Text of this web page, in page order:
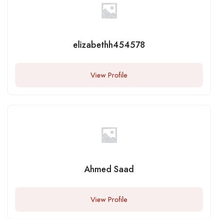
elizabethh454578
View Profile
Ahmed Saad
View Profile